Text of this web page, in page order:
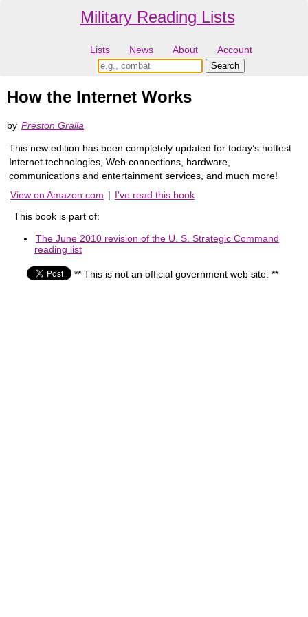
Military Reading Lists
Lists News About Account
How the Internet Works
by Preston Gralla
This new edition has been completely updated for today’s hottest
Internet technologies, Web connections, hardware,
communications and entertainment services, and much more!
View on Amazon.com | I've read this book
This book is part of:
The June 2010 revision of the U. S. Strategic Command
reading list
** This is not an official government web site. **